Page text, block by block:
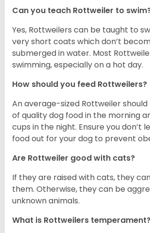
Can you teach Rottweiler to
Yes, Rottweilers can be taught to
very short coats which don’t
submerged in water. Most
swimming, especially on a hot day.
How should you feed Rottweilers?
An average-sized Rottweiler should
of quality dog food in the morning
cups in the night. Ensure you don’t
food out for your dog to prevent
Are Rottweiler good with cats?
If they are raised with cats, they
them. Otherwise, they can be
unknown animals.
What is Rottweilers